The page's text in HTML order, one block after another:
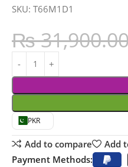
SKU: T66M1D1
₨
PKR
Add to compare Add
Payment Methods: